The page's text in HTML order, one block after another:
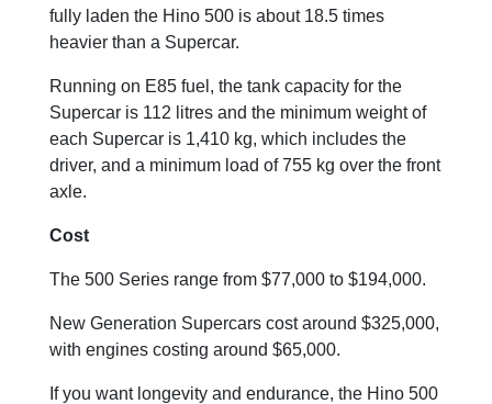
fully laden the Hino 500 is about 18.5 times
heavier than a Supercar.
Running on E85 fuel, the tank capacity for the
Supercar is 112 litres and the minimum weight of
each Supercar is 1,410 kg, which includes the
driver, and a minimum load of 755 kg over the front
axle.
Cost
The 500 Series range from $77,000 to $194,000.
New Generation Supercars cost around $325,000,
with engines costing around $65,000.
If you want longevity and endurance, the Hino 500